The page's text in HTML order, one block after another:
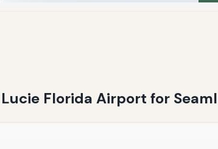
Florida Airport for